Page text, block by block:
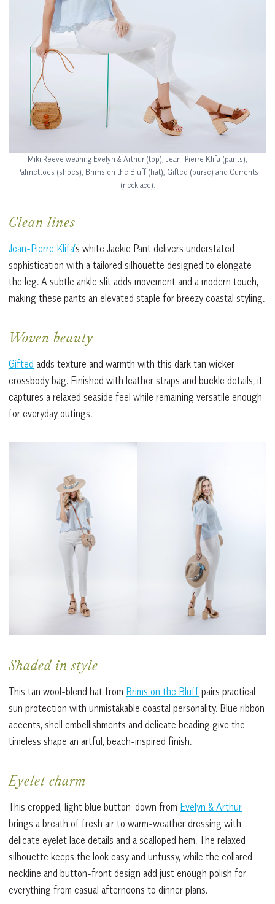
Miki Reeve wearing Evelyn & Arthur (top), Jean-Pierre Klifa (pants),
Palmettoes (shoes), Brims on the Bluff (hat), Gifted (purse) and Currents
(necklace).
Clean lines
Jean-Pierre Klifa’s white Jackie Pant delivers understated
sophistication with a tailored silhouette designed to elongate
the leg. A subtle ankle slit adds movement and a modern touch,
making these pants an elevated staple for breezy coastal styling.
Woven beauty
Gifted adds texture and warmth with this dark tan wicker
crossbody bag. Finished with leather straps and buckle details, it
captures a relaxed seaside feel while remaining versatile enough
for everyday outings.
Shaded in style
This tan wool-blend hat from Brims on the Bluff pairs practical
sun protection with unmistakable coastal personality. Blue ribbon
accents, shell embellishments and delicate beading give the
timeless shape an artful, beach-inspired finish.
Eyelet charm
This cropped, light blue button-down from Evelyn & Arthur
brings a breath of fresh air to warm-weather dressing with
delicate eyelet lace details and a scalloped hem. The relaxed
silhouette keeps the look easy and unfussy, while the collared
neckline and button-front design add just enough polish for
everything from casual afternoons to dinner plans.